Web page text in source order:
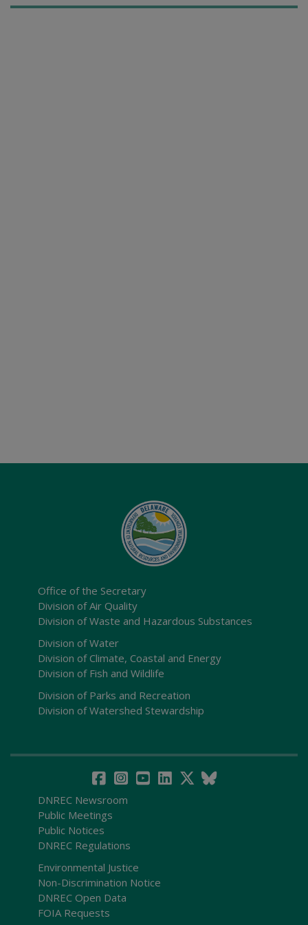
Office of the Secretary
Division of Air Quality
Division of Waste and Hazardous Substances
Division of Water
Division of Climate, Coastal and Energy
Division of Fish and Wildlife
Division of Parks and Recreation
Division of Watershed Stewardship
DNREC Newsroom
Public Meetings
Public Notices
DNREC Regulations
Environmental Justice
Non-Discrimination Notice
DNREC Open Data
FOIA Requests